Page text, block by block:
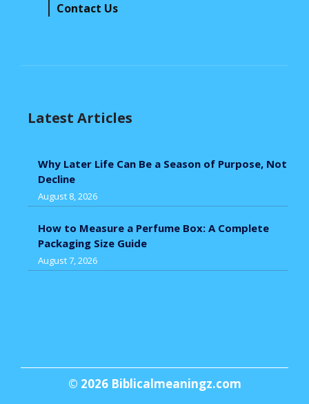
Contact Us
Latest Articles
Why Later Life Can Be a Season of Purpose, Not
Decline
August 8, 2026
How to Measure a Perfume Box: A Complete
Packaging Size Guide
August 7, 2026
© 2026 Biblicalmeaningz.com